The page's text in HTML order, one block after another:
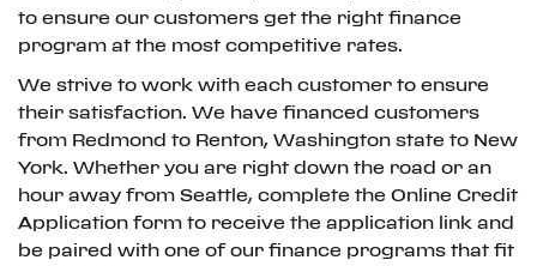
to ensure our customers get the right finance
program at the most competitive rates.
We strive to work with each customer to ensure
their satisfaction. We have financed customers
from Redmond to Renton, Washington state to New
York. Whether you are right down the road or an
hour away from Seattle, complete the Online Credit
Application form to receive the application link and
be paired with one of our finance programs that fit